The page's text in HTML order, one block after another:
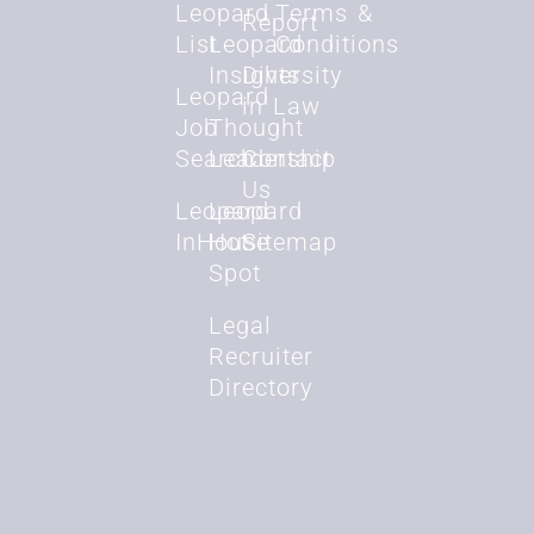
Leopard
List
Leopard
Job
Search
Leopard
InHouse
Leopard
Insights
Thought
Leadership
Leopard
Hot
Spot
Legal
Recruiter
Directory
Report
Diversity
in Law
Contact
Us
Sitemap
Terms &
Conditions